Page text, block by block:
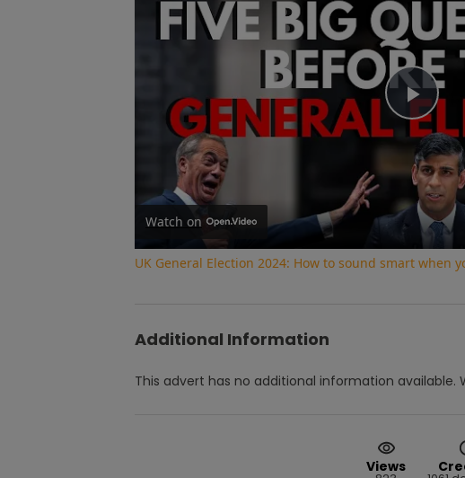
Play
Watch on
UK General Election 2024: How to sound smart when
Additional Information
This advert has no additional information available.
Views